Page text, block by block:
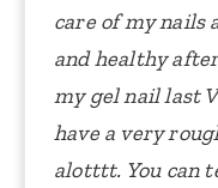
care of my nails
and healthy
my gel nail last
have a very
alotttt. You can